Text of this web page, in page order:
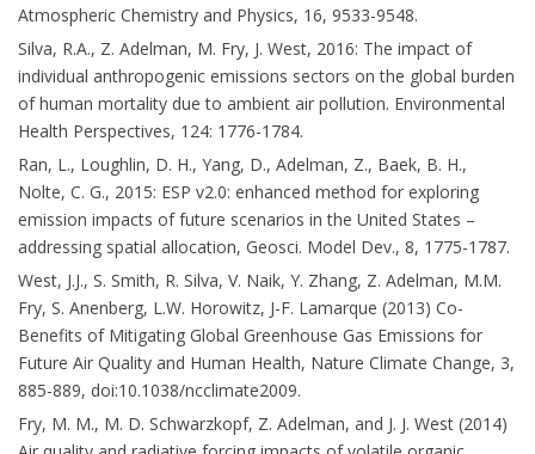
Atmospheric Chemistry and Physics, 16, 9533-9548.
Silva, R.A., Z. Adelman, M. Fry, J. West, 2016: The impact of
individual anthropogenic emissions sectors on the global burden
of human mortality due to ambient air pollution. Environmental
Health Perspectives, 124: 1776-1784.
Ran, L., Loughlin, D. H., Yang, D., Adelman, Z., Baek, B. H.,
Nolte, C. G., 2015: ESP v2.0: enhanced method for exploring
emission impacts of future scenarios in the United States –
addressing spatial allocation, Geosci. Model Dev., 8, 1775-1787.
West, J.J., S. Smith, R. Silva, V. Naik, Y. Zhang, Z. Adelman, M.M.
Fry, S. Anenberg, L.W. Horowitz, J-F. Lamarque (2013) Co-
Benefits of Mitigating Global Greenhouse Gas Emissions for
Future Air Quality and Human Health, Nature Climate Change, 3,
885-889, doi:10.1038/ncclimate2009.
Fry, M. M., M. D. Schwarzkopf, Z. Adelman, and J. J. West (2014)